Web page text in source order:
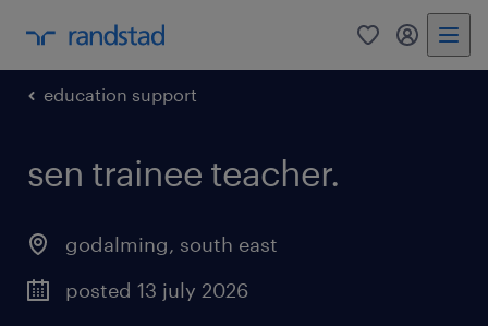
0 my
education support
sen trainee teacher.
godalming, south east
posted 13 july 2026